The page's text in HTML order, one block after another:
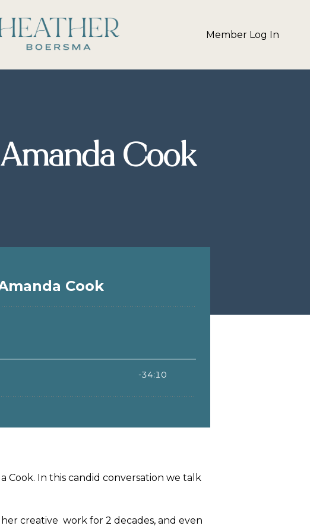
Member Log In
Cook
Cook. In this candid conversation we talk
creative work for 2 decades, and even